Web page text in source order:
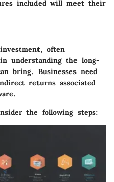
included will meet their
often
understanding the long-
bring. Businesses need
returns associated
the following steps: